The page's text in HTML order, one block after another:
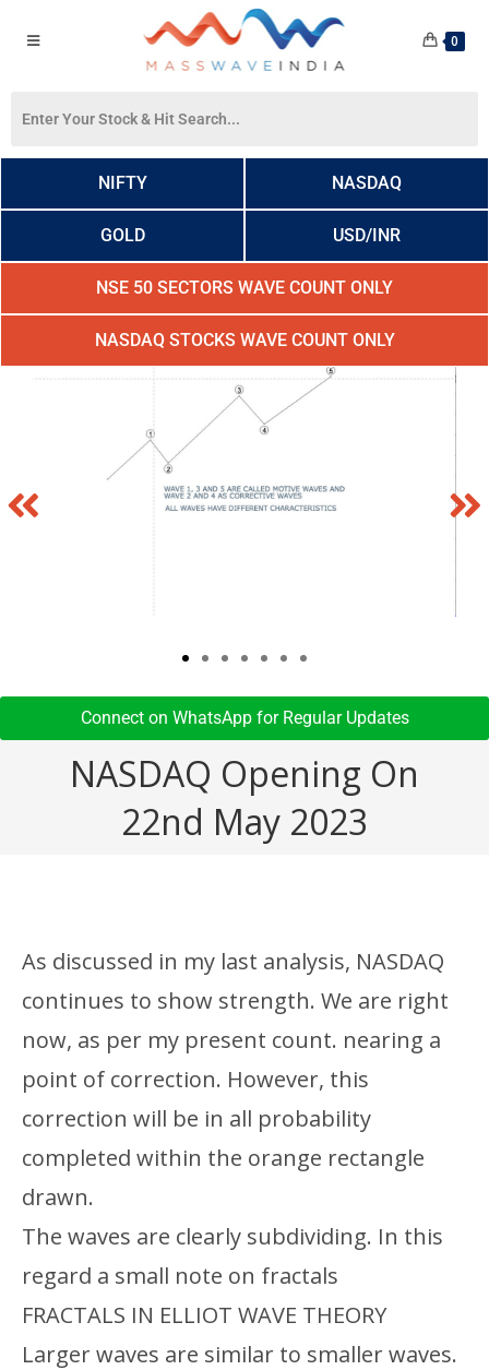
0
NIFTY NASDAQ
GOLD USD/INR
NSE 50 SECTORS WAVE COUNT ONLY
NASDAQ STOCKS WAVE COUNT ONLY
Connect on WhatsApp for Regular Updates​
NASDAQ Opening On
22nd May 2023
As discussed in my last analysis, NASDAQ
continues to show strength. We are right
now, as per my present count. nearing a
point of correction. However, this
correction will be in all probability
completed within the orange rectangle
drawn.
The waves are clearly subdividing. In this
regard a small note on fractals
FRACTALS IN ELLIOT WAVE THEORY
Larger waves are similar to smaller waves.